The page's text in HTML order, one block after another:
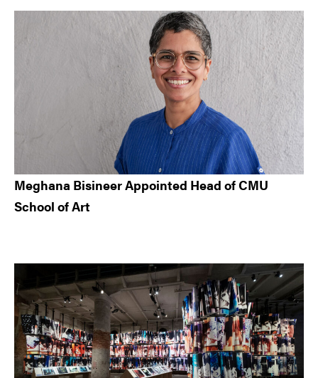
Meghana Bisineer Appointed Head of CMU
School of Art